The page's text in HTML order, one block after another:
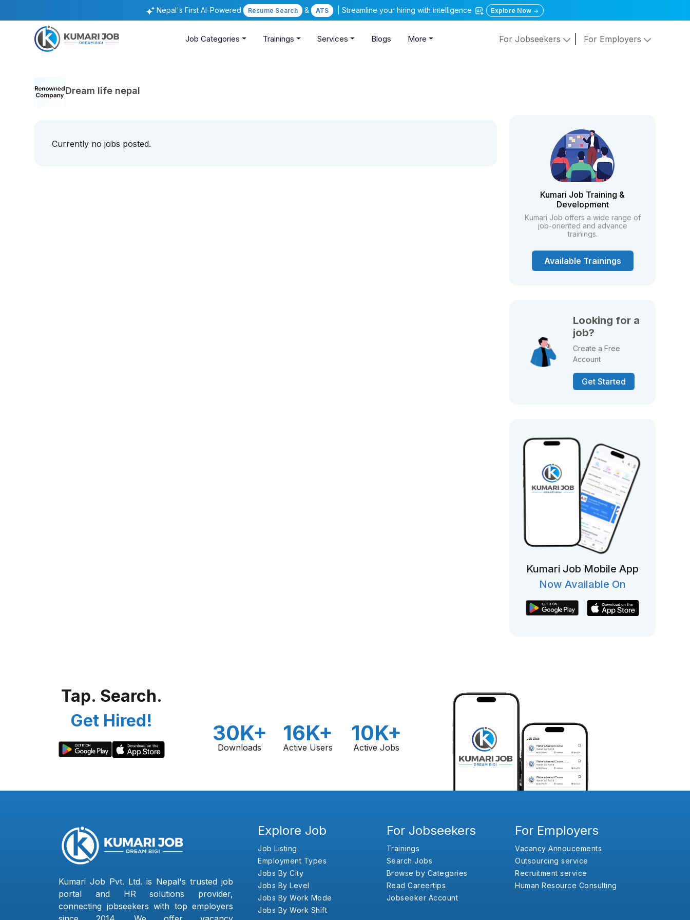
Nepal's First AI-Powered Resume Search & ATS | Streamline your hiring with intelligence Explore Now
Job Categories Trainings Services Blogs More For Jobseekers For Employers
Dream life nepal
Currently no jobs posted.
Kumari Job Training &
Development
Kumari Job offers a wide range of
job-oriented and advance
trainings.
Available Trainings
Looking for a
job?
Create a Free
Account
Get Started
Kumari Job Mobile App
Now Available On
Tap. Search.
Get Hired!
30K+
Downloads
16K+
Active Users
10K+
Active Jobs
Kumari Job Pvt. Ltd. is Nepal's trusted job
portal and HR solutions provider,
connecting jobseekers with top employers
Explore Job
Job Listing
Employment Types
Jobs By City
Jobs By Level
Jobs By Work Mode
Jobs By Work Shift
For Jobseekers
Trainings
Search Jobs
Browse by Categories
Read Careertips
Jobseeker Account
For Employers
Vacancy Annoucements
Outsourcing service
Recruitment service
Human Resource Consulting